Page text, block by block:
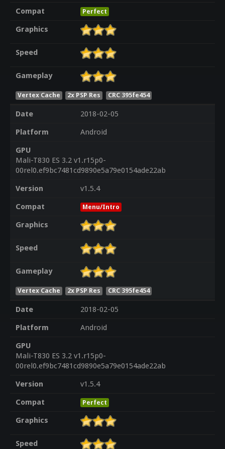
Compat
Perfect
Graphics
Speed
Gameplay
Vertex Cache 2x PSP Res CRC 395fe454
Date
2018-02-05
Platform
Android
GPU
Mali-T830 ES 3.2 v1.r15p0-
00rel0.ef9bc7481cd9890e5a79e0154ade22ab
Version
v1.5.4
Compat
Menu/Intro
Graphics
Speed
Gameplay
Vertex Cache 2x PSP Res CRC 395fe454
Date
2018-02-05
Platform
Android
GPU
Mali-T830 ES 3.2 v1.r15p0-
00rel0.ef9bc7481cd9890e5a79e0154ade22ab
Version
v1.5.4
Compat
Perfect
Graphics
Speed